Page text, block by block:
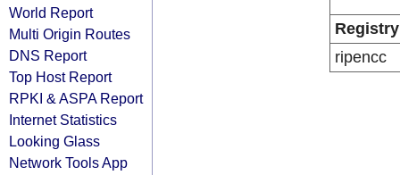
World Report
Multi Origin Routes
DNS Report
Top Host Report
RPKI & ASPA Report
Internet Statistics
Looking Glass
Network Tools App
Registry
ripencc